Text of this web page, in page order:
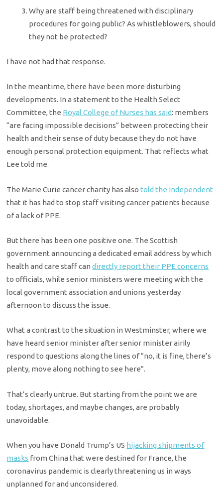
Why are staff being threatened with disciplinary
procedures for going public? As whistleblowers, should
they not be protected?
I have not had that response.
In the meantime, there have been more disturbing
developments. In a statement to the Health Select
Committee, the Royal College of Nurses has said: members
“are facing impossible decisions” between protecting their
health and their sense of duty because they do not have
enough personal protection equipment. That reflects what
Lee told me.
The Marie Curie cancer charity has alsotold the Independent
that it has had to stop staff visiting cancer patients because
of a lack of PPE.
But there has been one positive one. The Scottish
government announcing a dedicated email address by which
health and care staff candirectly report their PPE concerns
to officials, while senior ministers were meeting with the
local government association and unions yesterday
afternoon to discuss the issue.
What a contrast to the situation in Westminster, where we
have heard senior minister after senior minister airily
respond to questions along the lines of “no, it is fine, there’s
plenty, move along nothing to see here”.
That’s clearly untrue. But starting from the point we are
today, shortages, and maybe changes, are probably
unavoidable.
When you have Donald Trump’s US hijacking shipments of
masks from China that were destined for France, the
coronavirus pandemic is clearly threatening us in ways
unplanned for and unconsidered.